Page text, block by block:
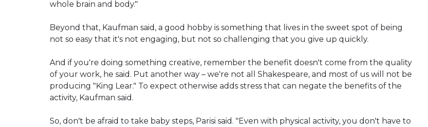
whole brain and body."
Beyond that, Kaufman said, a good hobby is something that lives in the sweet spot of being
not so easy that it's not engaging, but not so challenging that you give up quickly.
And if you're doing something creative, remember the benefit doesn't come from the quality
of your work, he said. Put another way – we're not all Shakespeare, and most of us will not be
producing "King Lear." To expect otherwise adds stress that can negate the benefits of the
activity, Kaufman said.
So, don't be afraid to take baby steps, Parisi said. "Even with physical activity, you don't have to